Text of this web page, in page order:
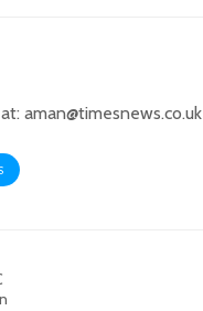
at:aman@timesnews.co.uk